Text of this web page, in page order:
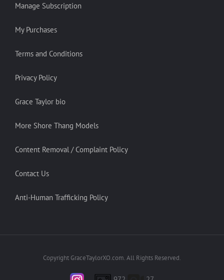
Manage Subscription
My Purchases
Terms and Conditions
Privacy Policy
Grace Taylor bio
More Shore Thang Models
Content Removal / Complaint Policy
Contact Us
Anti-Human Trafficking Policy
Copyright GraceTaylorXO.com. All Rights Reserved.